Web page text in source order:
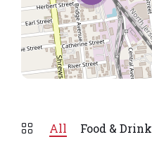
All Food & Drink